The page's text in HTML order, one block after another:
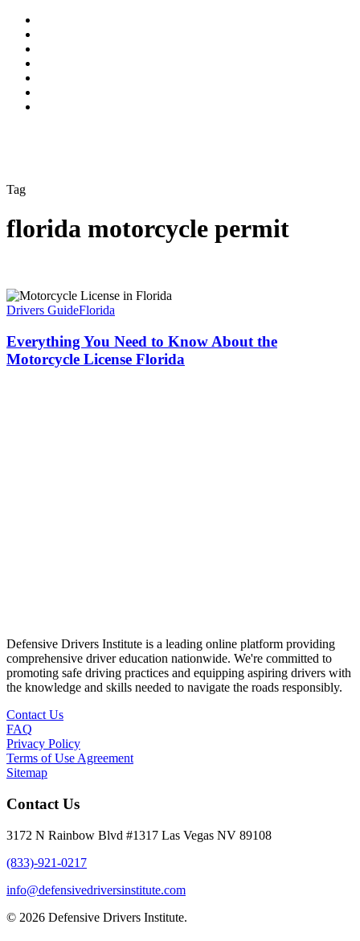
Tag
florida motorcycle permit
Drivers GuideFlorida
Everything You Need to Know About the
Motorcycle License Florida
Defensive Drivers Institute is a leading online platform providing
comprehensive driver education nationwide. We're committed to
promoting safe driving practices and equipping aspiring drivers with
the knowledge and skills needed to navigate the roads responsibly.
Contact Us
FAQ
Privacy Policy
Terms of Use Agreement
Sitemap
Contact Us
3172 N Rainbow Blvd #1317 Las Vegas NV 89108
(833)-921-0217
info@defensivedriversinstitute.com
© 2026 Defensive Drivers Institute.